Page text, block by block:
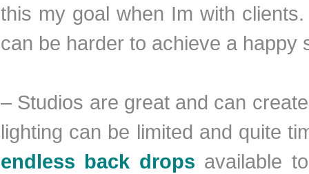
this my goal when Im with
can be harder to achieve a happy
– Studios are great and can
lighting can be limited and quite
endless back drops available